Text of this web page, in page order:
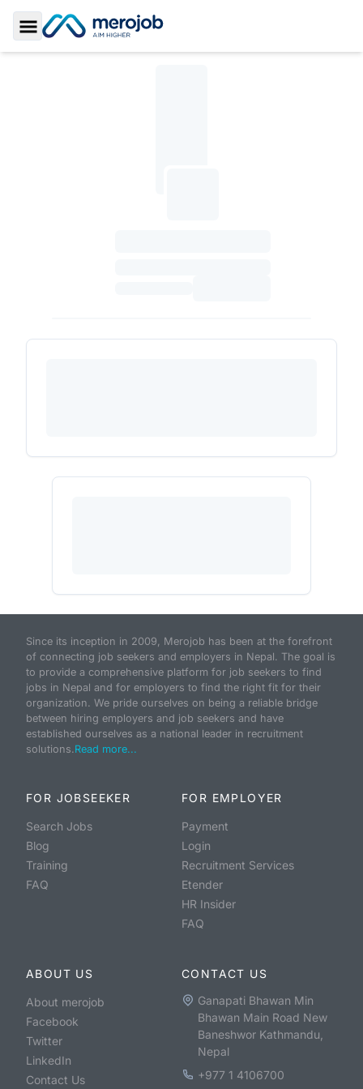
Toggle Sidebar
Since its inception in 2009, Merojob has been at the forefront
of connecting job seekers and employers in Nepal. The goal is
to provide a comprehensive platform for job seekers to find
jobs in Nepal and for employers to find the right fit for their
organization. We pride ourselves on being a reliable bridge
between hiring employers and job seekers and have
established ourselves as a national leader in recruitment
solutions.Read more...
FOR JOBSEEKER
Search Jobs
Blog
Training
FAQ
FOR EMPLOYER
Payment
Login
Recruitment Services
Etender
HR Insider
FAQ
ABOUT US
About merojob
Facebook
Twitter
LinkedIn
Contact Us
CONTACT US
Ganapati Bhawan Min
Bhawan Main Road New
Baneshwor Kathmandu,
Nepal
+977 1 4106700